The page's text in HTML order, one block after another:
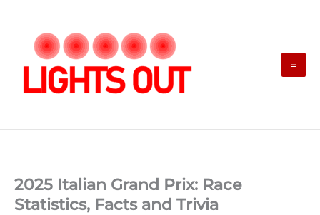
content
2025 Italian Grand Prix: Race
Statistics, Facts and Trivia